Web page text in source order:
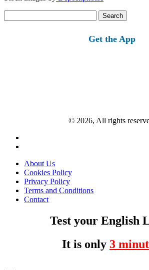
for:
Get the App
© 2026, All rights
About Us
Cookies Policy
Privacy Policy
Terms and Conditions
Contact
Test your English
It is only 3